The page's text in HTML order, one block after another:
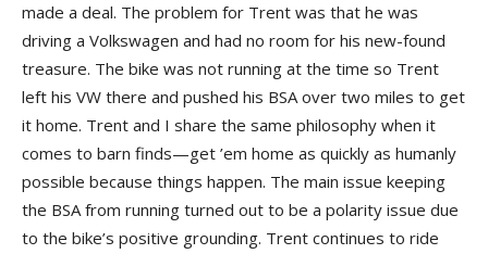
made a deal. The problem for Trent was that he was
driving a Volkswagen and had no room for his new-found
treasure. The bike was not running at the time so Trent
left his VW there and pushed his BSA over two miles to get
it home. Trent and I share the same philosophy when it
comes to barn finds—get ’em home as quickly as humanly
possible because things happen. The main issue keeping
the BSA from running turned out to be a polarity issue due
to the bike’s positive grounding. Trent continues to ride